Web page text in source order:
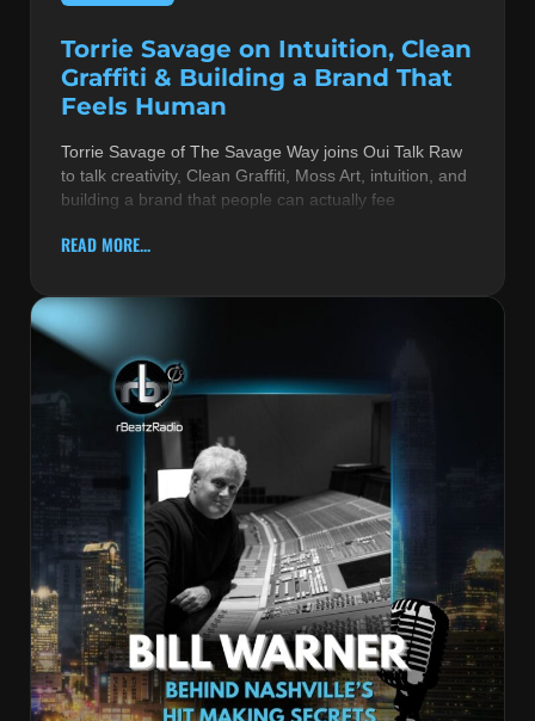
Torrie Savage on Intuition, Clean
Graffiti & Building a Brand That
Feels Human
Torrie Savage of The Savage Way joins Oui Talk Raw
to talk creativity, Clean Graffiti, Moss Art, intuition, and
building a brand that people can actually fee
READ MORE...